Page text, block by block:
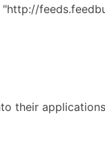
"http://
their